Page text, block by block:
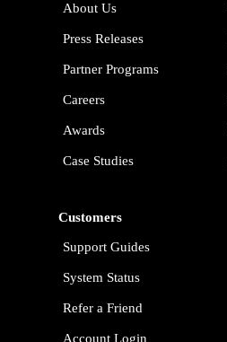
About Us
Press Releases
Partner Programs
Careers
Awards
Case Studies
Customers
Support Guides
System Status
Refer a Friend
Account Login